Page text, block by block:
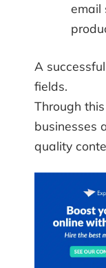
email
A
fields.
Through
businesses
quality